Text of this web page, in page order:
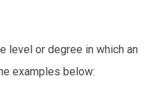
level or degree in which an
examples below: